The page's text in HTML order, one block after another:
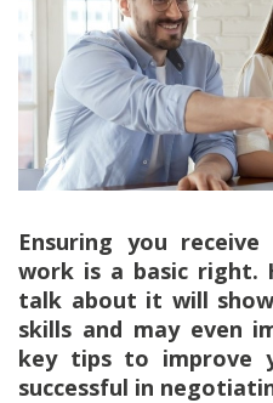
Ensuring you
work is a basic right.
talk about it will
skills and may even
key tips to improve
successful in